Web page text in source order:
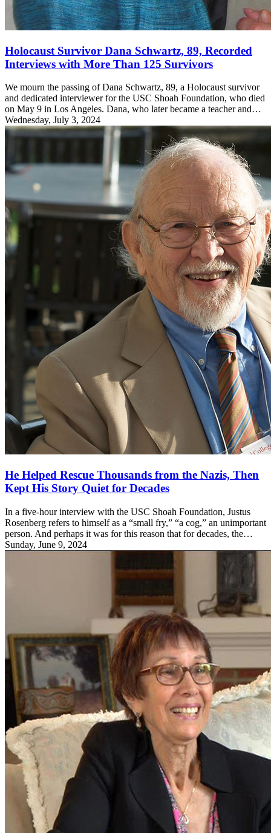
Holocaust Survivor Dana Schwartz, 89, Recorded
Interviews with More Than 125 Survivors
We mourn the passing of Dana Schwartz, 89, a Holocaust survivor
and dedicated interviewer for the USC Shoah Foundation, who died
on May 9 in Los Angeles. Dana, who later became a teacher and…
Wednesday, July 3, 2024
He Helped Rescue Thousands from the Nazis, Then
Kept His Story Quiet for Decades
In a five-hour interview with the USC Shoah Foundation, Justus
Rosenberg refers to himself as a “small fry,” “a cog,” an unimportant
person. And perhaps it was for this reason that for decades, the…
Sunday, June 9, 2024